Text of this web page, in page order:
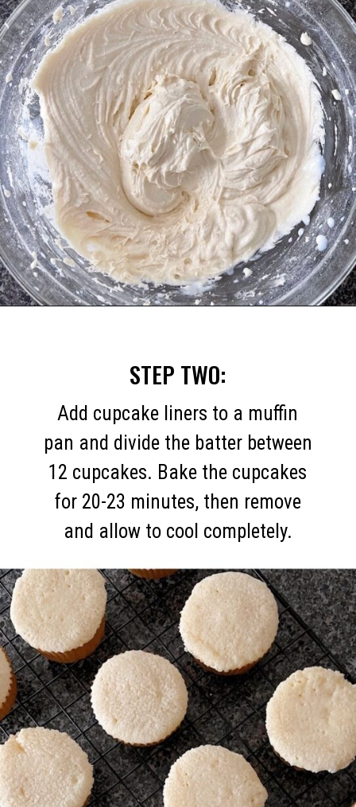
STEP TWO:
Add cupcake liners to a muffin
pan and divide the batter between
12 cupcakes. Bake the cupcakes
for 20-23 minutes, then remove
and allow to cool completely.